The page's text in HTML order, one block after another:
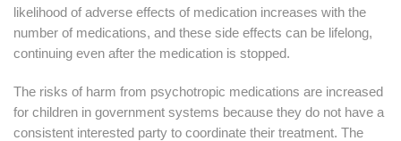
likelihood of adverse effects of medication increases with the
number of medications, and these side effects can be lifelong,
continuing even after the medication is stopped.
The risks of harm from psychotropic medications are increased
for children in government systems because they do not have a
consistent interested party to coordinate their treatment. The